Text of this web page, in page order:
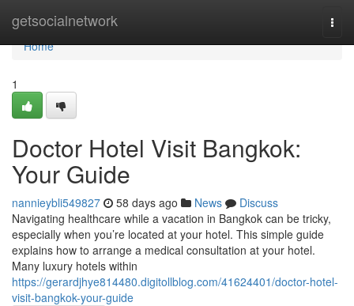
getsocialnetwork
Home
Home
1
Doctor Hotel Visit Bangkok:
Your Guide
nannieybli549827 58 days ago News
Discuss
Navigating healthcare while a vacation in Bangkok can be tricky,
especially when you’re located at your hotel. This simple guide
explains how to arrange a medical consultation at your hotel.
Many luxury hotels within
https://gerardjhye814480.digitollblog.com/41624401/doctor-hotel-
visit-bangkok-your-guide